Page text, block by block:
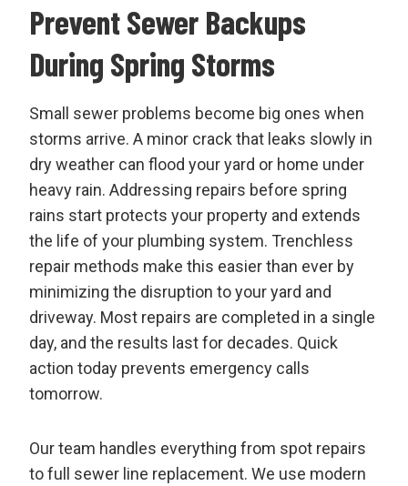
Prevent Sewer Backups
During Spring Storms
Small sewer problems become big ones when
storms arrive. A minor crack that leaks slowly in
dry weather can flood your yard or home under
heavy rain. Addressing repairs before spring
rains start protects your property and extends
the life of your plumbing system. Trenchless
repair methods make this easier than ever by
minimizing the disruption to your yard and
driveway. Most repairs are completed in a single
day, and the results last for decades. Quick
action today prevents emergency calls
tomorrow.
Our team handles everything from spot repairs
to full sewer line replacement. We use modern